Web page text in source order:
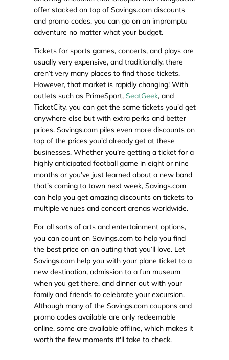
offer stacked on top of Savings.com discounts
and promo codes, you can go on an impromptu
adventure no matter what your budget.
Tickets for sports games, concerts, and plays are
usually very expensive, and traditionally, there
aren’t very many places to find those tickets.
However, that market is rapidly changing! With
outlets such as PrimeSport, SeatGeek, and
TicketCity, you can get the same tickets you'd get
anywhere else but with extra perks and better
prices. Savings.com piles even more discounts on
top of the prices you'd already get at these
businesses. Whether you’re getting a ticket for a
highly anticipated football game in eight or nine
months or you’ve just learned about a new band
that’s coming to town next week, Savings.com
can help you get amazing discounts on tickets to
multiple venues and concert arenas worldwide.
For all sorts of arts and entertainment options,
you can count on Savings.com to help you find
the best price on an outing that you’ll love. Let
Savings.com help you with your plane ticket to a
new destination, admission to a fun museum
when you get there, and dinner out with your
family and friends to celebrate your excursion.
Although many of the Savings.com coupons and
promo codes available are only redeemable
online, some are available offline, which makes it
worth the few moments it'll take to check.